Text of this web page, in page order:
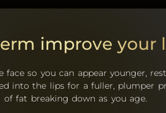
improve your
so you can appear younger,
into the lips for a fuller, plumper
fat breaking down as you age.